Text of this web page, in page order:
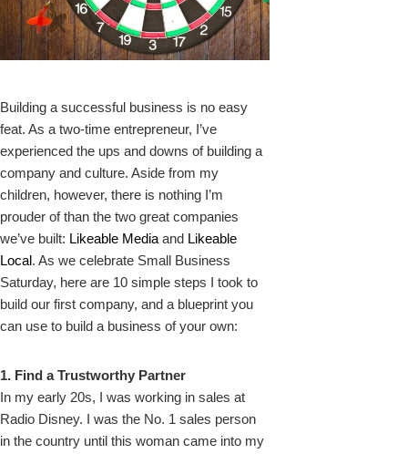
Building a successful business is no easy
feat. As a two-time entrepreneur, I’ve
experienced the ups and downs of building a
company and culture. Aside from my
children, however, there is nothing I’m
prouder of than the two great companies
we’ve built: Likeable Media and Likeable
Local. As we celebrate Small Business
Saturday, here are 10 simple steps I took to
build our first company, and a blueprint you
can use to build a business of your own:
1. Find a Trustworthy Partner
In my early 20s, I was working in sales at
Radio Disney. I was the No. 1 sales person
in the country until this woman came into my